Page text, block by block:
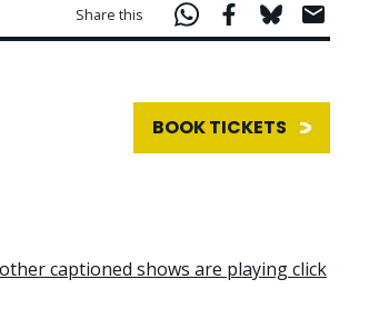
Share this
BOOK TICKETS
captioned shows are playing click